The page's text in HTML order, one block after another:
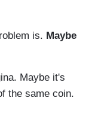
is. Maybe
Maybe it's
the same coin.